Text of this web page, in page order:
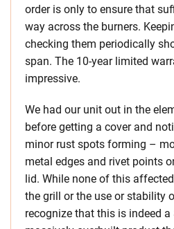
order is only to ensure that
way across the burners.
checking them periodically
span. The 10-year limited
impressive.
We had our unit out in the
before getting a cover and
minor rust spots forming –
metal edges and rivet points
lid. While none of this
the grill or the use or stability
recognize that this is indeed